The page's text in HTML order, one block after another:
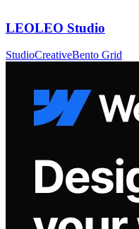
LEOLEO Studio
StudioCreativeBento Grid